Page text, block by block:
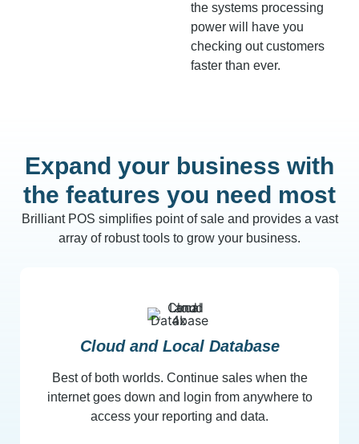
the systems processing
power will have you
checking out customers
faster than ever.
Expand your business with
the features you need most
Brilliant POS simplifies point of sale and provides a vast
array of robust tools to grow your business.
Cloud and Local Database
Best of both worlds. Continue sales when the
internet goes down and login from anywhere to
access your reporting and data.